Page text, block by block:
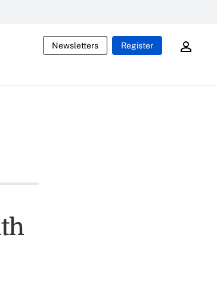
Newsletters Register